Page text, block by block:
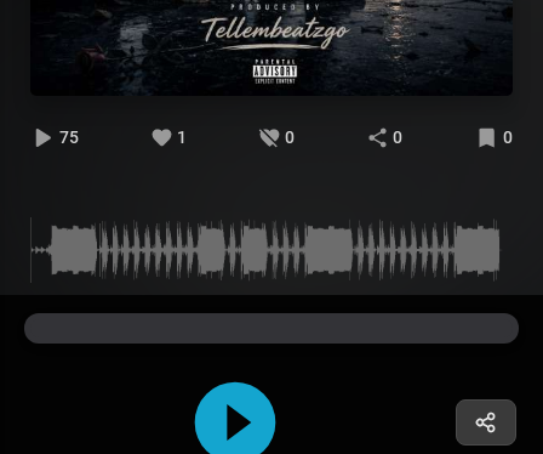
75 1 0 0 0